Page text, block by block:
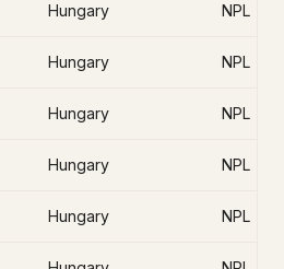
Hungary NPL
Hungary NPL
Hungary NPL
Hungary NPL
Hungary NPL